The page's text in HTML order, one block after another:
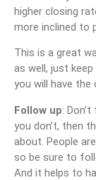
higher closing
more inclined to
This is a great
as well, just
you will have
Follow up:
you don’t, then
about. People
so be sure to
And it helps to